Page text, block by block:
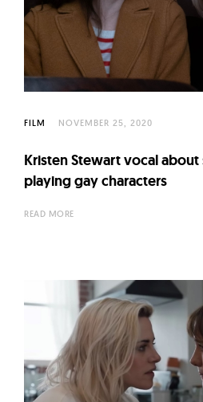
FILM NOVEMBER 25, 2020
Kristen Stewart vocal
playing gay characters
READ MORE